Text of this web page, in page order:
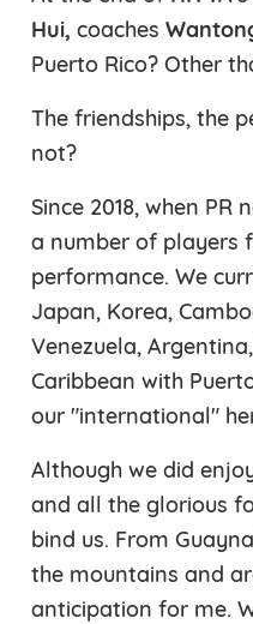
Hui, coaches
Puerto Rico? Other
The friendships, the
not?
Since 2018, when
a number of players
performance. We
Japan, Korea,
Venezuela,
Caribbean with
our "international"
Although we did
and all the glorious
bind us. From
the mountains and
anticipation for me.